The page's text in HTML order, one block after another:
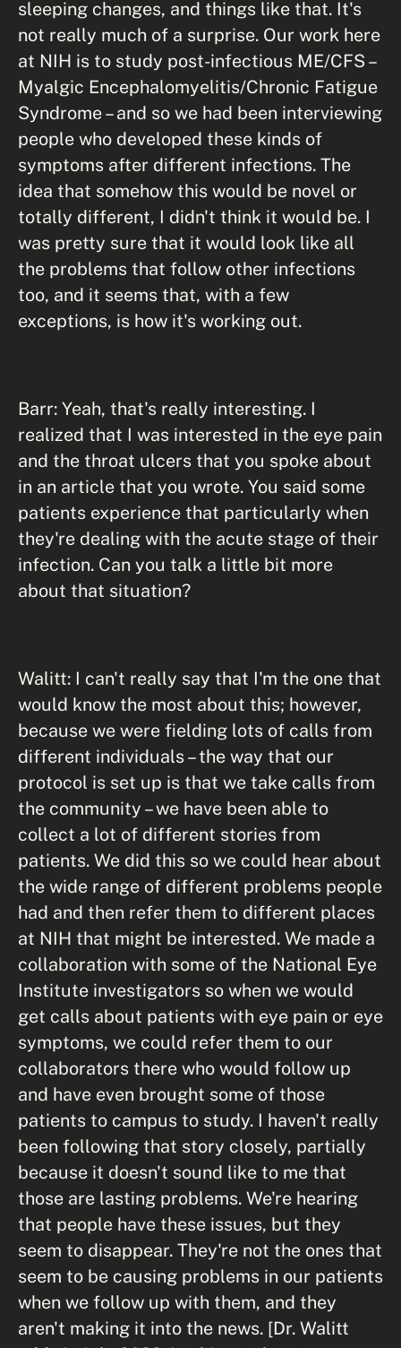
sleeping changes, and things like that. It's
not really much of a surprise. Our work here
at NIH is to study post-infectious ME/CFS –
Myalgic Encephalomyelitis/Chronic Fatigue
Syndrome – and so we had been interviewing
people who developed these kinds of
symptoms after different infections. The
idea that somehow this would be novel or
totally different, I didn't think it would be. I
was pretty sure that it would look like all
the problems that follow other infections
too, and it seems that, with a few
exceptions, is how it's working out.
Barr: Yeah, that's really interesting. I
realized that I was interested in the eye pain
and the throat ulcers that you spoke about
in an article that you wrote. You said some
patients experience that particularly when
they're dealing with the acute stage of their
infection. Can you talk a little bit more
about that situation?
Walitt: I can't really say that I'm the one that
would know the most about this; however,
because we were fielding lots of calls from
different individuals – the way that our
protocol is set up is that we take calls from
the community – we have been able to
collect a lot of different stories from
patients. We did this so we could hear about
the wide range of different problems people
had and then refer them to different places
at NIH that might be interested. We made a
collaboration with some of the National Eye
Institute investigators so when we would
get calls about patients with eye pain or eye
symptoms, we could refer them to our
collaborators there who would follow up
and have even brought some of those
patients to campus to study. I haven't really
been following that story closely, partially
because it doesn't sound like to me that
those are lasting problems. We're hearing
that people have these issues, but they
seem to disappear. They're not the ones that
seem to be causing problems in our patients
when we follow up with them, and they
aren't making it into the news. [Dr. Walitt